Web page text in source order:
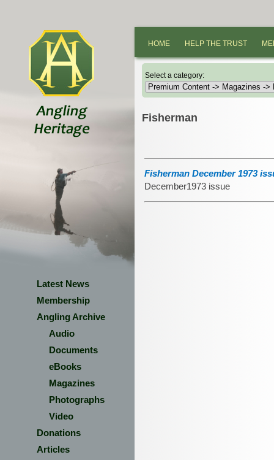
Latest News
Membership
Angling Archive
Audio
Documents
eBooks
Magazines
Photographs
Video
Donations
Articles
HOME HELP THE TRUST
Select a category:
Fisherman
Fisherman December 1973
December1973 issue